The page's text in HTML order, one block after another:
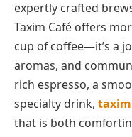
expertly crafted
Taxim Café offers
cup of coffee—it’s a
aromas, and
rich espresso, a
specialty drink,
that is both